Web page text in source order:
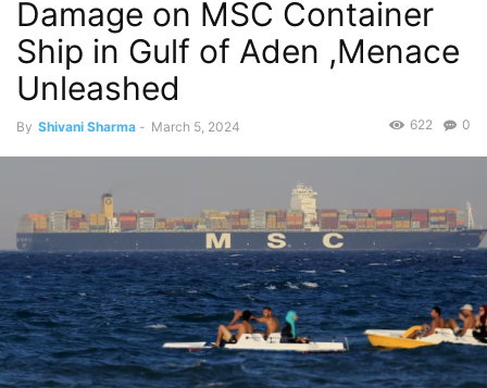
Damage on MSC Container
Ship in Gulf of Aden ,Menace
Unleashed
By Shivani Sharma - March 5, 2024 0
622